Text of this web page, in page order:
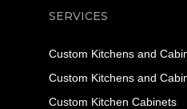
SERVICES
Custom Kitchens and
Custom Kitchens and
Custom Kitchen Cabinets